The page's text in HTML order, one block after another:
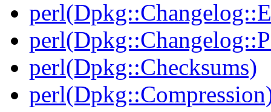
perl(Dpkg::Checksums)